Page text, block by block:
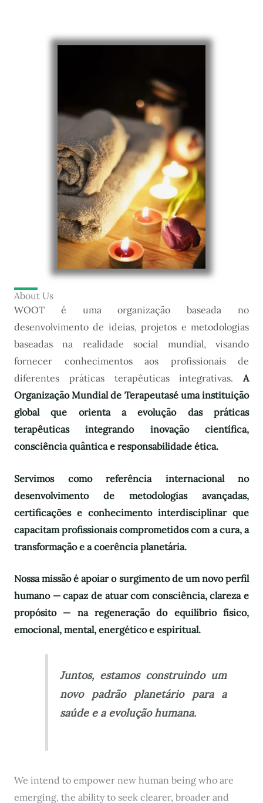
About Us
WOOT é uma organização baseada no
desenvolvimento de ideias, projetos e metodologias
baseadas na realidade social mundial, visando
fornecer conhecimentos aos profissionais de
diferentes práticas terapêuticas integrativas. A
Organização Mundial de Terapeutasé uma instituição
global que orienta a evolução das práticas
terapêuticas integrando inovação científica,
consciência quântica e responsabilidade ética.
Servimos como referência internacional no
desenvolvimento de metodologias avançadas,
certificações e conhecimento interdisciplinar que
capacitam profissionais comprometidos com a cura, a
transformação e a coerência planetária.
Nossa missão é apoiar o surgimento de um novo perfil
humano — capaz de atuar com consciência, clareza e
propósito — na regeneração do equilíbrio físico,
emocional, mental, energético e espiritual.
Juntos, estamos construindo um
novo padrão planetário para a
saúde e a evolução humana.
We intend to empower new human being who are
emerging, the ability to seek clearer, broader and